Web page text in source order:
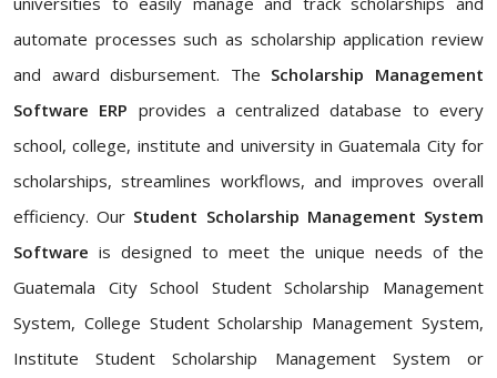
automate processes such as scholarship application review
and award disbursement. The Scholarship Management
Software ERP provides a centralized database to every
school, college, institute and university in Guatemala City for
scholarships, streamlines workflows, and improves overall
efficiency. Our Student Scholarship Management System
Software is designed to meet the unique needs of the
Guatemala City School Student Scholarship Management
System, College Student Scholarship Management System,
Institute Student Scholarship Management System or